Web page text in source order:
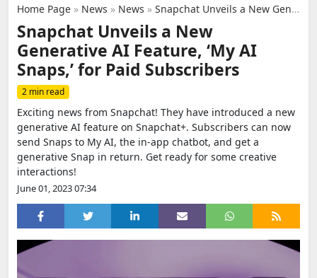
Home Page » News » News » Snapchat Unveils a New Generative AI Feature, ‘My AI Snaps,’ for Paid Subscribers
Snapchat Unveils a New
Generative AI Feature, ‘My AI
Snaps,’ for Paid Subscribers
2 min read
Exciting news from Snapchat! They have introduced a new
generative AI feature on Snapchat+. Subscribers can now
send Snaps to My AI, the in-app chatbot, and get a
generative Snap in return. Get ready for some creative
interactions!
June 01, 2023 07:34